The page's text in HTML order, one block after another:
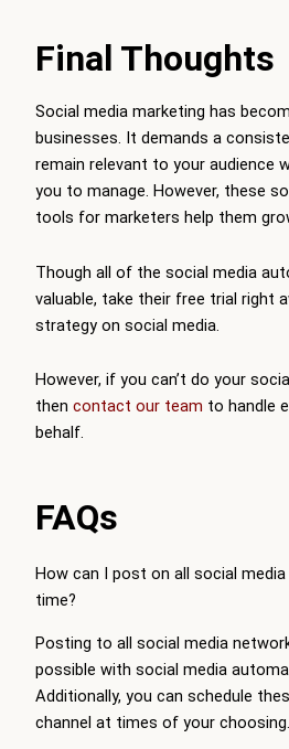
Final Thoughts
Social media marketing has
businesses. It demands a
remain relevant to your audience
you to manage. However, these
tools for marketers help them
Though all of the social media
valuable, take their free trial right
strategy on social media.
However, if you can’t do your
then contact our team to handle
behalf.
FAQs
How can I post on all social
time?
Posting to all social media
possible with social media
Additionally, you can schedule
channel at times of your choosing.